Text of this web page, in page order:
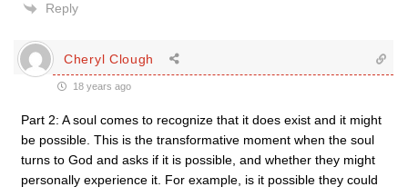
Reply
Cheryl Clough
18 years ago
Part 2: A soul comes to recognize that it does exist and it might
be possible. This is the transformative moment when the soul
turns to God and asks if it is possible, and whether they might
personally experience it. For example, is it possible they could